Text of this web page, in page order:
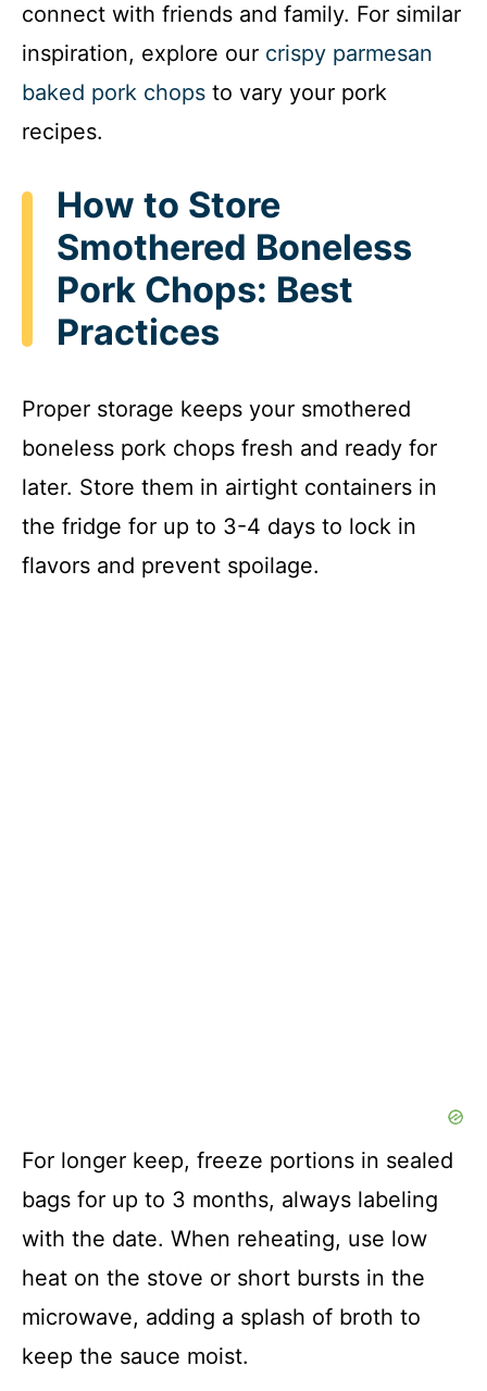
connect with friends and family. For similar
inspiration, explore our crispy parmesan
baked pork chops to vary your pork
recipes.
How to Store
Smothered Boneless
Pork Chops: Best
Practices
Proper storage keeps your smothered
boneless pork chops fresh and ready for
later. Store them in airtight containers in
the fridge for up to 3-4 days to lock in
flavors and prevent spoilage.
For longer keep, freeze portions in sealed
bags for up to 3 months, always labeling
with the date. When reheating, use low
heat on the stove or short bursts in the
microwave, adding a splash of broth to
keep the sauce moist.